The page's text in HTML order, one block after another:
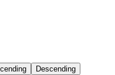
Descending